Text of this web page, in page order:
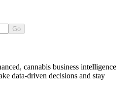
Go
cannabis business intelligence
data-driven decisions and stay